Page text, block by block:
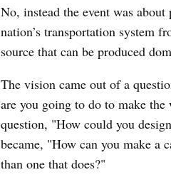
No, instead the event was
nation’s transportation system
source that can be produced
The vision came out of a
are you going to do to make
question, "How could you
became, "How can you make a
than one that does?"